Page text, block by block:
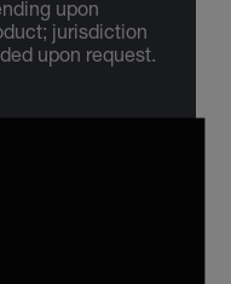
upon
jurisdiction
upon request.